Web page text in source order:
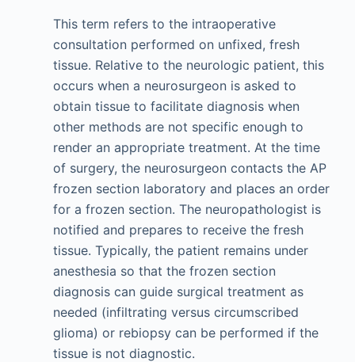
This term refers to the intraoperative
consultation performed on unfixed, fresh
tissue. Relative to the neurologic patient, this
occurs when a neurosurgeon is asked to
obtain tissue to facilitate diagnosis when
other methods are not specific enough to
render an appropriate treatment. At the time
of surgery, the neurosurgeon contacts the AP
frozen section laboratory and places an order
for a frozen section. The neuropathologist is
notified and prepares to receive the fresh
tissue. Typically, the patient remains under
anesthesia so that the frozen section
diagnosis can guide surgical treatment as
needed (infiltrating versus circumscribed
glioma) or rebiopsy can be performed if the
tissue is not diagnostic.